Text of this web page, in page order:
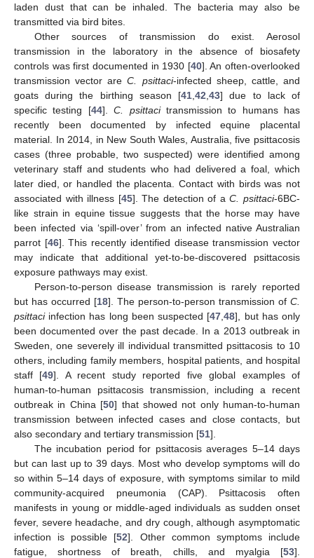
laden dust that can be inhaled. The bacteria may also be
transmitted via bird bites.
Other sources of transmission do exist. Aerosol
transmission in the laboratory in the absence of biosafety
controls was first documented in 1930 [40]. An often-overlooked
transmission vector areC. psittaci-infected sheep, cattle, and
goats during the birthing season [41 ,42 ,43] due to lack of
specific testing [44].C. psittacitransmission to humans has
recently been documented by infected equine placental
material. In 2014, in New South Wales, Australia, five psittacosis
cases (three probable, two suspected) were identified among
veterinary staff and students who had delivered a foal, which
later died, or handled the placenta. Contact with birds was not
associated with illness [45]. The detection of aC. psittaci-6BC-
like strain in equine tissue suggests that the horse may have
been infected via ‘spill-over’ from an infected native Australian
parrot [46]. This recently identified disease transmission vector
may indicate that additional yet-to-be-discovered psittacosis
exposure pathways may exist.
Person-to-person disease transmission is rarely reported
but has occurred [18]. The person-to-person transmission of C.
psittaciinfection has long been suspected [47 ,48], but has only
been documented over the past decade. In a 2013 outbreak in
Sweden, one severely ill individual transmitted psittacosis to 10
others, including family members, hospital patients, and hospital
staff [49]. A recent study reported five global examples of
human-to-human psittacosis transmission, including a recent
outbreak in China [50] that showed not only human-to-human
transmission between infected cases and close contacts, but
also secondary and tertiary transmission [51].
The incubation period for psittacosis averages 5–14 days
but can last up to 39 days. Most who develop symptoms will do
so within 5–14 days of exposure, with symptoms similar to mild
community-acquired pneumonia (CAP). Psittacosis often
manifests in young or middle-aged individuals as sudden onset
fever, severe headache, and dry cough, although asymptomatic
infection is possible [52]. Other common symptoms include
fatigue, shortness of breath, chills, and myalgia [53].